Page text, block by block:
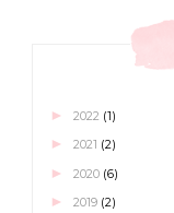
► 2022 (1)
► 2021 (2)
► 2020 (6)
► 2019 (2)